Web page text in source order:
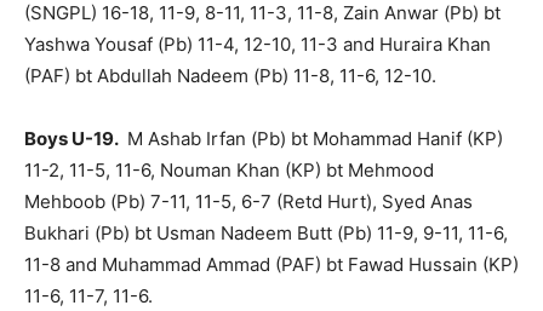
(SNGPL) 16-18, 11-9, 8-11, 11-3, 11-8, Zain Anwar (Pb) bt
Yashwa Yousaf (Pb) 11-4, 12-10, 11-3 and Huraira Khan
(PAF) bt Abdullah Nadeem (Pb) 11-8, 11-6, 12-10.
Boys U-19. M Ashab Irfan (Pb) bt Mohammad Hanif (KP)
11-2, 11-5, 11-6, Nouman Khan (KP) bt Mehmood
Mehboob (Pb) 7-11, 11-5, 6-7 (Retd Hurt), Syed Anas
Bukhari (Pb) bt Usman Nadeem Butt (Pb) 11-9, 9-11, 11-6,
11-8 and Muhammad Ammad (PAF) bt Fawad Hussain (KP)
11-6, 11-7, 11-6.